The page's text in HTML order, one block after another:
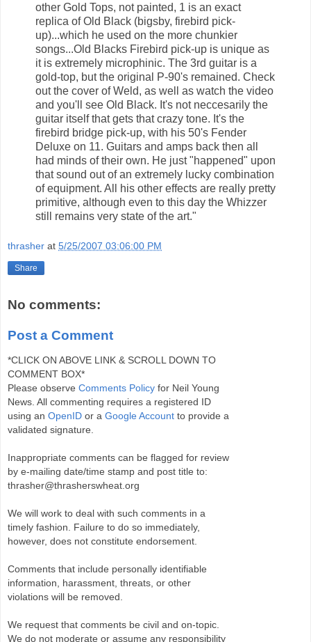
other Gold Tops, not painted, 1 is an exact
replica of Old Black (bigsby, firebird pick-
up)...which he used on the more chunkier
songs...Old Blacks Firebird pick-up is unique as
it is extremely microphinic. The 3rd guitar is a
gold-top, but the original P-90's remained. Check
out the cover of Weld, as well as watch the video
and you'll see Old Black. It's not neccesarily the
guitar itself that gets that crazy tone. It's the
firebird bridge pick-up, with his 50's Fender
Deluxe on 11. Guitars and amps back then all
had minds of their own. He just "happened" upon
that sound out of an extremely lucky combination
of equipment. All his other effects are really pretty
primitive, although even to this day the Whizzer
still remains very state of the art."
thrasher at 5/25/2007 03:06:00 PM
Share
No comments:
Post a Comment
*CLICK ON ABOVE LINK & SCROLL DOWN TO
COMMENT BOX*
Please observe Comments Policy for Neil Young
News. All commenting requires a registered ID
using an OpenID or a Google Account to provide a
validated signature.
Inappropriate comments can be flagged for review
by e-mailing date/time stamp and post title to:
thrasher@thrasherswheat.org
We will work to deal with such comments in a
timely fashion. Failure to do so immediately,
however, does not constitute endorsement.
Comments that include personally identifiable
information, harassment, threats, or other
violations will be removed.
We request that comments be civil and on-topic.
We do not moderate or assume any responsibility